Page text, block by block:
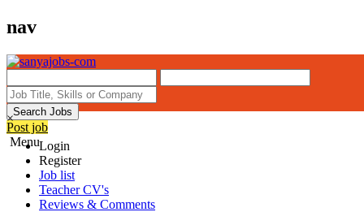
nav
Search Jobs
Post job
Menu
×
Login
Register
Job list
Teacher CV's
Reviews & Comments